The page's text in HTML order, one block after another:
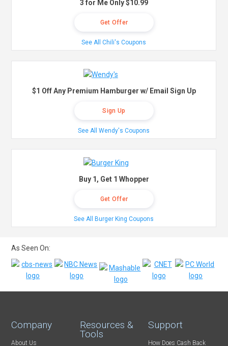
3 for Me Only $10.99
Get Offer
See All Chili's Coupons
$1 Off Any Premium Hamburger w/ Email Sign Up
Sign Up
See All Wendy's Coupons
Buy 1, Get 1 Whopper
Get Offer
See All Burger King Coupons
As Seen On:
Company
About Us
Resources &
Tools
Support
How Does Cash Back